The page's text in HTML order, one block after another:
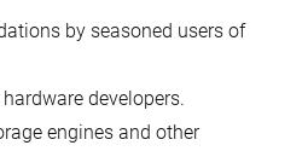
by seasoned users of
developers.
engines and other